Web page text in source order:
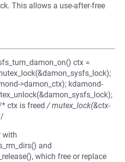
This allows a use-after-free
ctx =
>damon_ctx); kdamond-
ctx is freed / mutex_lock(&ctx-
with
and
which free or replace